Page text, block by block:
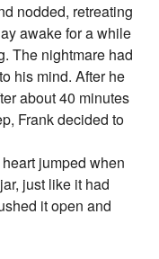
nodded, retreating
awake for a while
The nightmare had
his mind. After he
about 40 minutes
Frank decided to
jumped when
just like it had
it open and